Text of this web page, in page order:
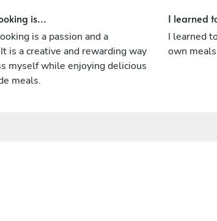
is...
is a passion and a
is a creative and rewarding way
myself while enjoying delicious
meals.
I learned
I learned
own